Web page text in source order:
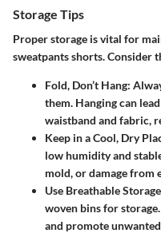
Storage Tips
Proper storage is vital for
sweatpants shorts. Consider
Fold, Don’t Hang:
them. Hanging can
waistband and fabric,
Keep in a Cool, Dry
low humidity and
mold, or damage
Use Breathable
woven bins for
and promote